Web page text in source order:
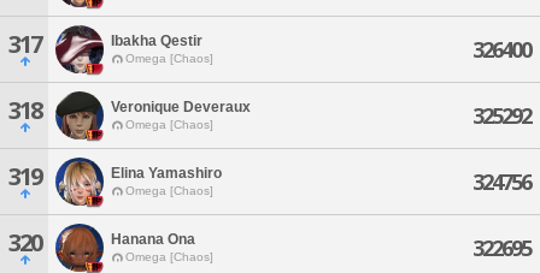
317 Ibakha Qestir
Omega [Chaos] 326400
318 Veronique Deveraux
Omega [Chaos] 325292
319 Elina Yamashiro
Omega [Chaos] 324756
320 Hanana Ona
Omega [Chaos] 322695